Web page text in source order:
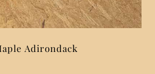
Adirondack